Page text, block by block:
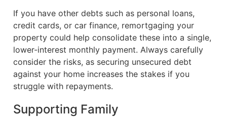
If you have other debts such as personal loans,
credit cards, or car finance, remortgaging your
property could help consolidate these into a single,
lower-interest monthly payment. Always carefully
consider the risks, as securing unsecured debt
against your home increases the stakes if you
struggle with repayments.
Supporting Family